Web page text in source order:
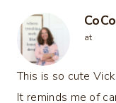
CoCo
at
This is so cute
It reminds me of